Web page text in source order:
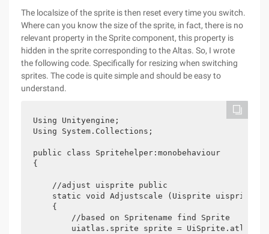
The localsize of the sprite is then reset every time you switch.
Where can you know the size of the sprite, in fact, there is no
relevant property in the Sprite component, this property is
hidden in the sprite corresponding to the Altas. So, I wrote
the following code. Specifically for resizing when switching
sprites. The code is quite simple and should be easy to
understand.
Using Unityengine;
Using System.Collections;
public class Spritehelper:monobehaviour
{
    //adjust uisprite public
    static void Adjustscale (Uisprite uisprite)
    {
        //based on Spritename find Sprite
uiatlas.sprite sprite =